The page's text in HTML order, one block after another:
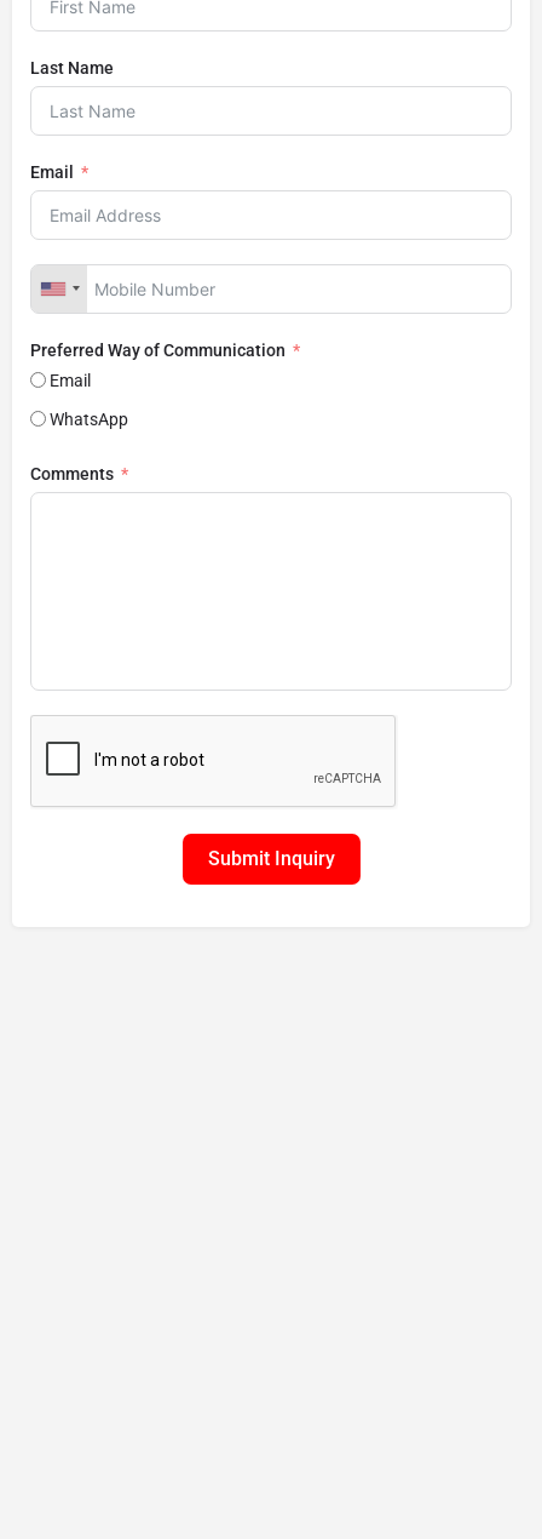
Last Name
Email
Preferred Way of Communication
Email
WhatsApp
Comments
Submit Inquiry